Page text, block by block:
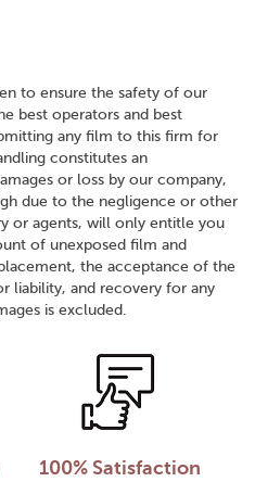
to ensure the safety of our
best operators and best
any film to this firm for
constitutes an
or loss by our company,
due to the negligence or other
or agents, will only entitle you
of unexposed film and
the acceptance of the
liability, and recovery for any
is excluded.
100% Satisfaction